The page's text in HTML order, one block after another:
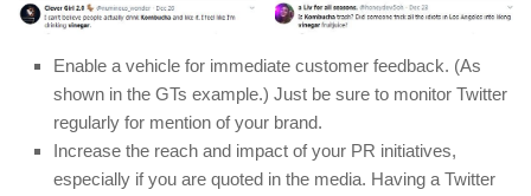
Enable a vehicle for immediate customer feedback. (As
shown in the GTs example.) Just be sure to monitor Twitter
regularly for mention of your brand.
Increase the reach and impact of your PR initiatives,
especially if you are quoted in the media. Having a Twitter